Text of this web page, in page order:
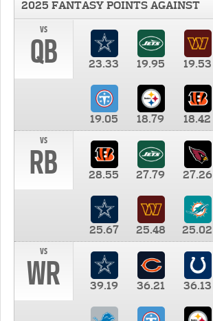
2025 FANTASY POINTS AGAINST
vs
QB 23.33 19.95 19.53
19.05 18.79 18.42
vs
RB 28.55 27.79 27.26
25.67 25.48 25.02
vs
WR 39.19 36.21 36.13